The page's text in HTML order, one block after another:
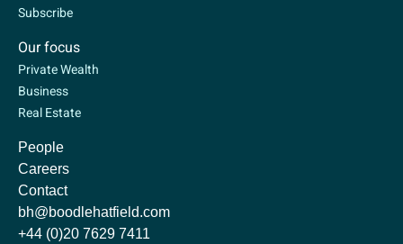
Subscribe
Our focus
Private Wealth
Business
Real Estate
People
Careers
Contact
bh@boodlehatfield.com
+44 (0)20 7629 7411